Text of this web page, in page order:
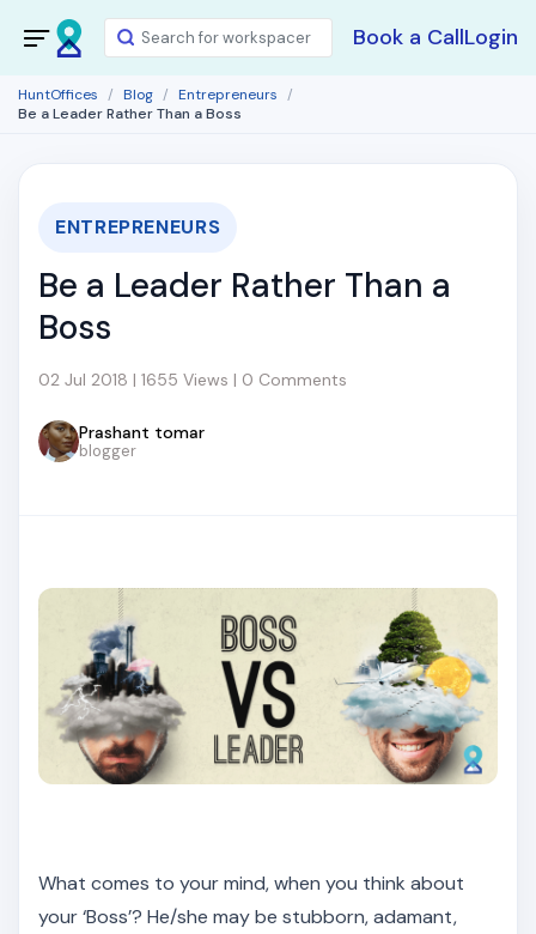
Book a CallLogin
HuntOffices Blog
Entrepreneurs
Be a Leader Rather Than a Boss
ENTREPRENEURS
Be a Leader Rather Than a
Boss
02 Jul 2018 | 1655 Views | 0 Comments
Prashant tomar
blogger
What comes to your mind, when you think about
your ‘Boss’? He/she may be stubborn, adamant,